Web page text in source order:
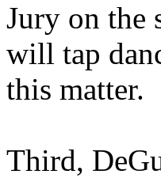
Jury on the
will tap
this matter.
Third,